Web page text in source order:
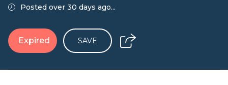
Posted over 30 days ago...
Expired SAVE